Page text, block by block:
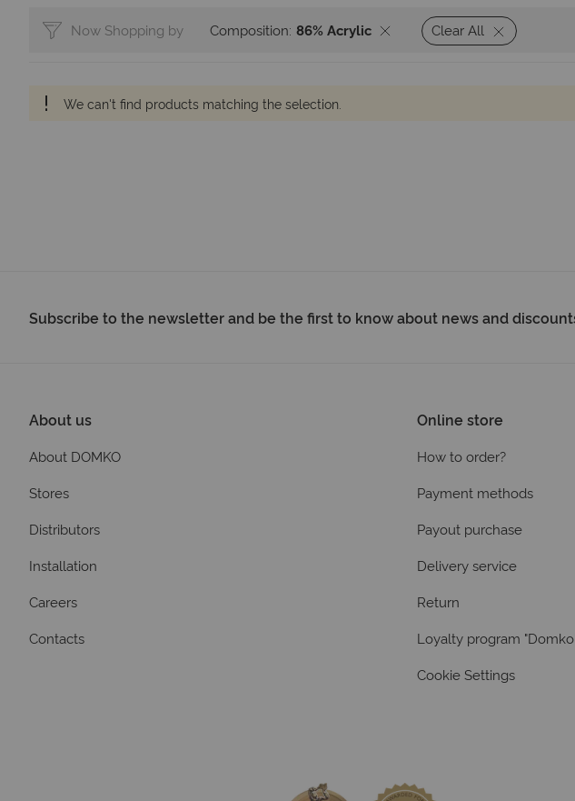
Now Shopping by Composition 86% Acrylic Clear All
We can't find products matching the selection.
Subscribe to the newsletter and be the first to know about news and
About us
About DOMKO
Stores
Distributors
Installation
Careers
Contacts
Online store
How to order?
Payment methods
Payout purchase
Delivery service
Return
Loyalty program
Cookie Settings